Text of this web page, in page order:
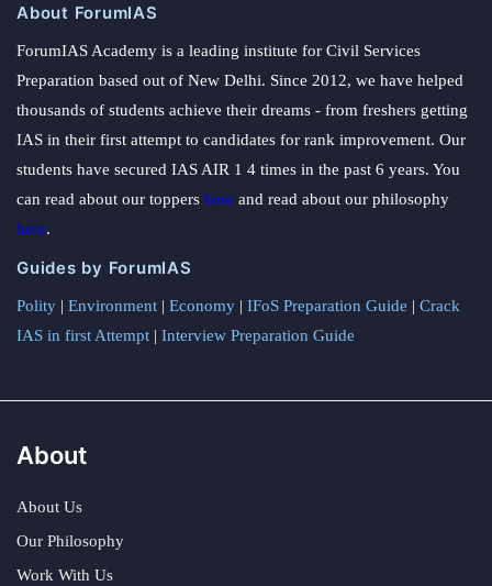
About ForumIAS
ForumIAS Academy is a leading institute for Civil Services
Preparation based out of New Delhi. Since 2012, we have helped
thousands of students achieve their dreams - from freshers getting
IAS in their first attempt to candidates for rank improvement. Our
students have secured IAS AIR 1 4 times in the past 6 years. You
can read about our toppers here and read about our philosophy
here.
Guides by ForumIAS
Polity | Environment | Economy | IFoS Preparation Guide | Crack
IAS in first Attempt | Interview Preparation Guide
About
About Us
Our Philosophy
Work With Us